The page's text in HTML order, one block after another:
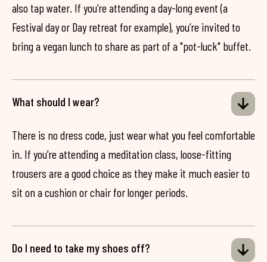
also tap water. If you’re attending a day-long event (a
Festival day or Day retreat for example), you’re invited to
bring a vegan lunch to share as part of a "pot-luck" buffet.
What should I wear?
There is no dress code, just wear what you feel comfortable
in. If you’re attending a meditation class, loose-fitting
trousers are a good choice as they make it much easier to
sit on a cushion or chair for longer periods.
Do I need to take my shoes off?